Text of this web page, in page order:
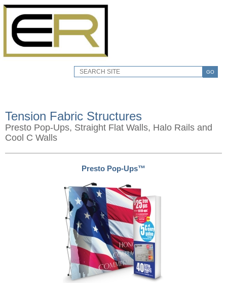
GO
Tension Fabric Structures
Presto Pop-Ups, Straight Flat Walls, Halo Rails and
Cool C Walls
Presto Pop-Ups™